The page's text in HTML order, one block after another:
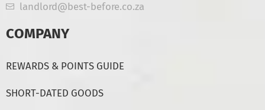
landlord@best-before.co.za
COMPANY
REWARDS & POINTS GUIDE
SHORT-DATED GOODS